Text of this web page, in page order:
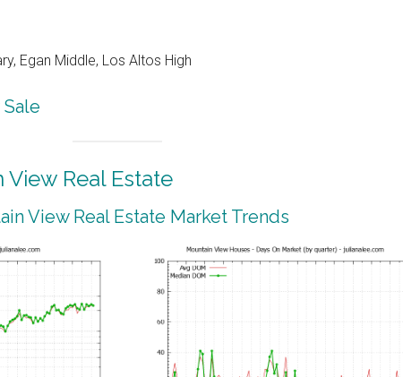
Egan Middle, Los Altos High
Real Estate
View Real Estate Market Trends